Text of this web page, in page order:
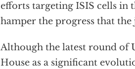
efforts targeting ISIS cells in
hamper the progress that the
Although the latest round of
House as a significant